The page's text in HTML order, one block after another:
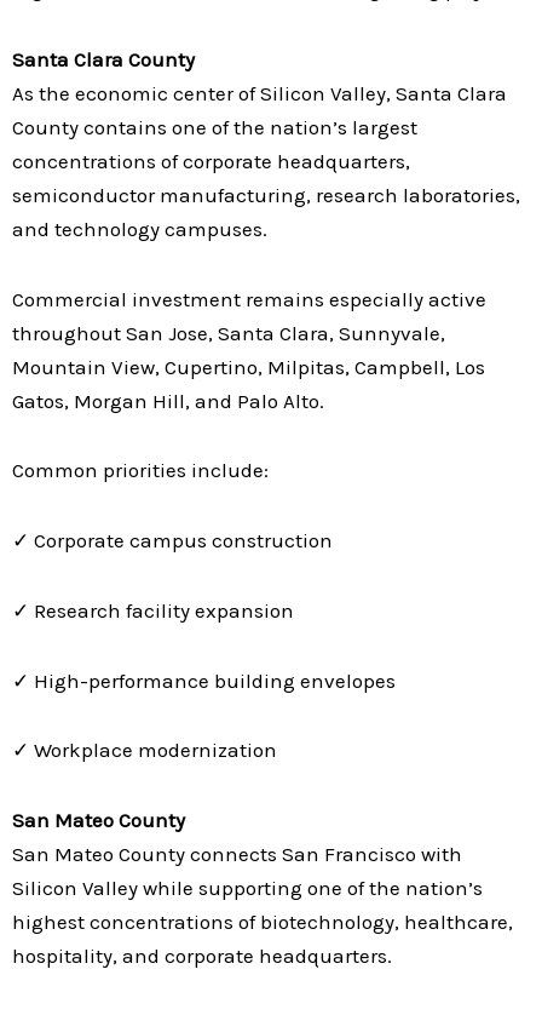
Santa Clara County
As the economic center of Silicon Valley, Santa Clara
County contains one of the nation’s largest
concentrations of corporate headquarters,
semiconductor manufacturing, research laboratories,
and technology campuses.
Commercial investment remains especially active
throughout San Jose, Santa Clara, Sunnyvale,
Mountain View, Cupertino, Milpitas, Campbell, Los
Gatos, Morgan Hill, and Palo Alto.
Common priorities include:
✓ Corporate campus construction
✓ Research facility expansion
✓ High-performance building envelopes
✓ Workplace modernization
San Mateo County
San Mateo County connects San Francisco with
Silicon Valley while supporting one of the nation’s
highest concentrations of biotechnology, healthcare,
hospitality, and corporate headquarters.